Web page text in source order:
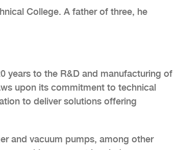
College. A father of three, he
years to the R&D and manufacturing of
upon its commitment to technical
to deliver solutions offering
and vacuum pumps, among other